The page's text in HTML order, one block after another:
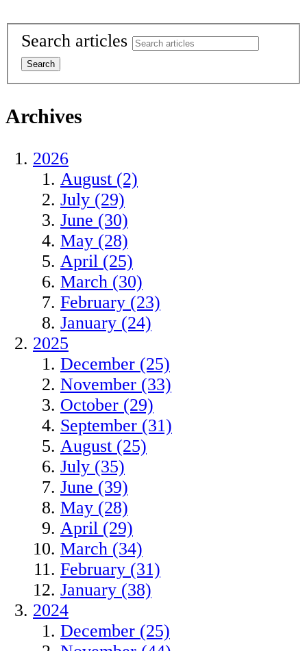
Search articles
Archives
2026
August (2)
July (29)
June (30)
May (28)
April (25)
March (30)
February (23)
January (24)
2025
December (25)
November (33)
October (29)
September (31)
August (25)
July (35)
June (39)
May (28)
April (29)
March (34)
February (31)
January (38)
2024
December (25)